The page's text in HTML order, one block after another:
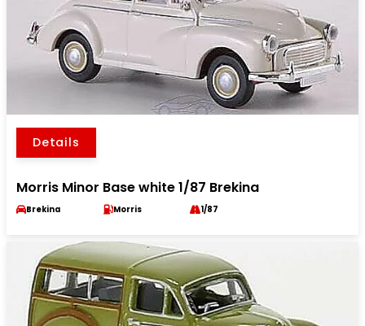
Details
Morris Minor Base white 1/87 Brekina
Brekina Morris 1/87